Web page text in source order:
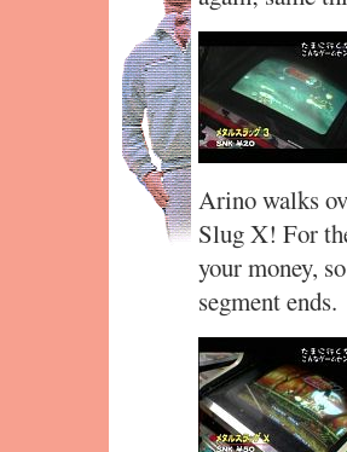
Arino walks
Slug X! For
your money,
segment ends.